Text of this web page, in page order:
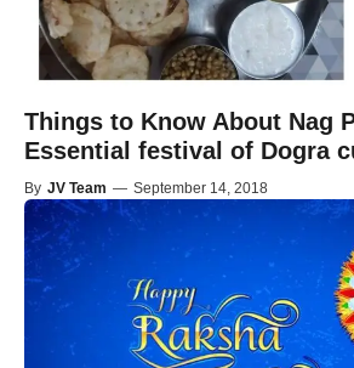
Things to Know About Nag
Essential festival of Dogra
By JV Team — September 14, 2018